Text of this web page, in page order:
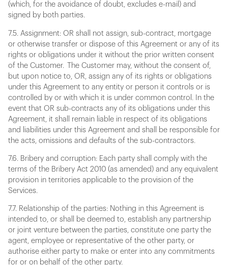
(which, for the avoidance of doubt, excludes e-mail) and
signed by both parties.
7.5. Assignment: OR shall not assign, sub-contract, mortgage
or otherwise transfer or dispose of this Agreement or any of its
rights or obligations under it without the prior written consent
of the Customer. The Customer may, without the consent of,
but upon notice to, OR, assign any of its rights or obligations
under this Agreement to any entity or person it controls or is
controlled by or with which it is under common control. In the
event that OR sub-contracts any of its obligations under this
Agreement, it shall remain liable in respect of its obligations
and liabilities under this Agreement and shall be responsible for
the acts, omissions and defaults of the sub-contractors.
7.6. Bribery and corruption: Each party shall comply with the
terms of the Bribery Act 2010 (as amended) and any equivalent
provision in territories applicable to the provision of the
Services.
7.7. Relationship of the parties: Nothing in this Agreement is
intended to, or shall be deemed to, establish any partnership
or joint venture between the parties, constitute one party the
agent, employee or representative of the other party, or
authorise either party to make or enter into any commitments
for or on behalf of the other party.